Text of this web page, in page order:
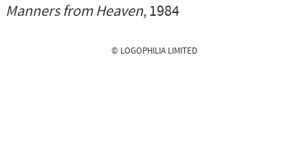
Manners from Heaven, 1984
© LOGOPHILIA LIMITED